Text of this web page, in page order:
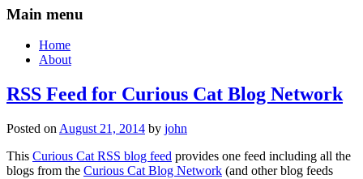
Main menu
Home
About
RSS Feed for Curious Cat Blog Network
Posted on August 21, 2014 by john
This Curious Cat RSS blog feed provides one feed including all the
blogs from the Curious Cat Blog Network (and other blog feeds